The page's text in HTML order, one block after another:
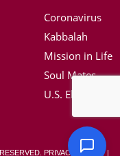
Coronavirus
Kabbalah
Mission in Life
Soul Mates
U.S. Election
PRIVACY POLICY|